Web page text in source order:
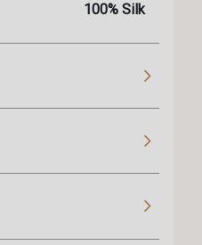
100% Silk